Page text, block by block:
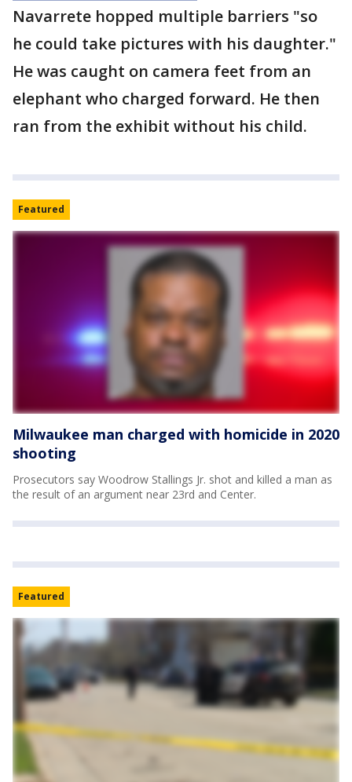
Navarrete hopped multiple barriers "so
he could take pictures with his daughter."
He was caught on camera feet from an
elephant who charged forward. He then
ran from the exhibit without his child.
Featured
Milwaukee man charged with homicide in 2020
shooting
Prosecutors say Woodrow Stallings Jr. shot and killed a man as
the result of an argument near 23rd and Center.
Featured